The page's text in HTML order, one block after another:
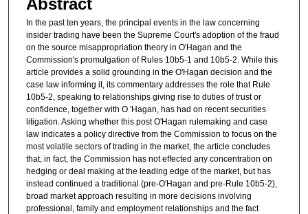
In the past ten years, the principal events in the law concerning
insider trading have been the Supreme Court's adoption of the fraud
on the source misappropriation theory in O'Hagan and the
Commission's promulgation of Rules 10b5-1 and 10b5-2. While this
article provides a solid grounding in the O'Hagan decision and the
case law informing it, its commentary addresses the role that Rule
10b5-2, speaking to relationships giving rise to duties of trust or
confidence, together with O 'Hagan, has had on recent securities
litigation. Asking whether this post O'Hagan rulemaking and case
law indicates a policy directive from the Commission to focus on the
most volatile sectors of trading in the market, the article concludes
that, in fact, the Commission has not effected any concentration on
hedging or deal making at the leading edge of the market, but has
instead continued a traditional (pre-O'Hagan and pre-Rule 10b5-2),
broad market approach resulting in more decisions involving
professional, family and employment relationships and the fact